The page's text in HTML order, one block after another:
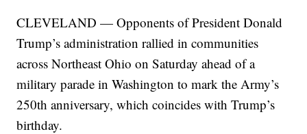
CLEVELAND — Opponents of President Donald
Trump’s administration rallied in communities
across Northeast Ohio on Saturday ahead of a
military parade in Washington to mark the Army’s
250th anniversary, which coincides with Trump’s
birthday.